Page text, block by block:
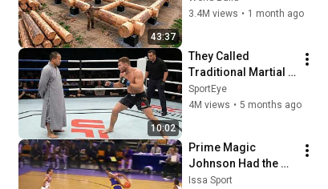
43:37
House for his
@bjornbrenton
3.4M views • 1 month ago
10:02
They Called
Traditional Martial
Arts Useless — Until
It Destroyed Modern
SportEye
4M views • 5 months ago
Prime Magic
Johnson Had the
COLDEST Highlights
Issa Sport